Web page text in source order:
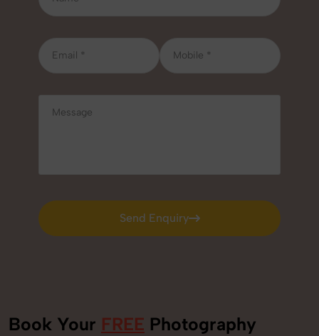
Send Enquiry
Send Enquiry
Book Your FREE Photography